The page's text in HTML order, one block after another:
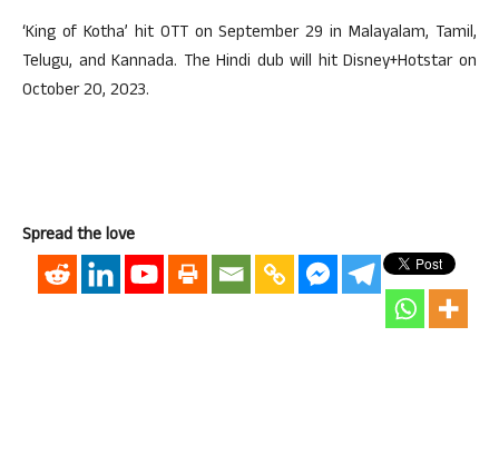
‘King of Kotha’ hit OTT on September 29 in Malayalam, Tamil,
Telugu, and Kannada. The Hindi dub will hit Disney+Hotstar on
October 20, 2023.
Spread the love